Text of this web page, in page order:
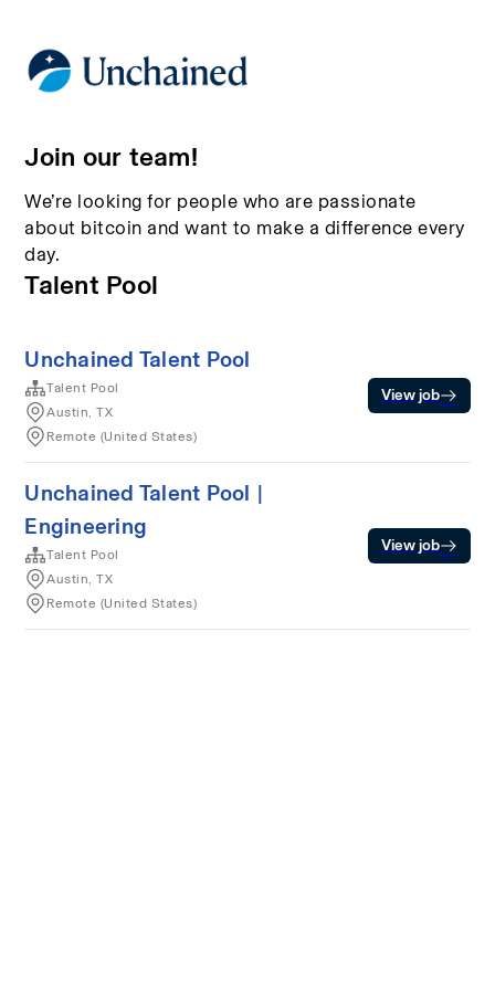
Join our team!
We’re looking for people who are passionate
about bitcoin and want to make a difference every
day.
Talent Pool
Unchained Talent Pool
Talent Pool
Austin, TX
Remote (United States)
View job
Unchained Talent Pool |
Engineering
Talent Pool
Austin, TX
Remote (United States)
View job